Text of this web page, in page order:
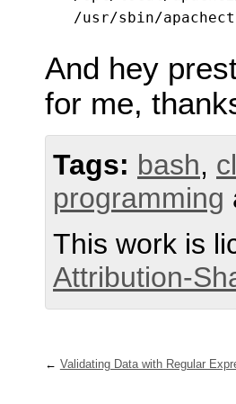
And hey
for me,
Tags: bash,
programming
This work is
Attribution-
Validating Data with Regular